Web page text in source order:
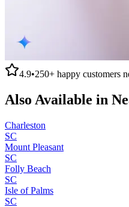
4.9•250+ happy customers
Also Available in
Charleston
SC
Mount Pleasant
SC
Folly Beach
SC
Isle of Palms
SC